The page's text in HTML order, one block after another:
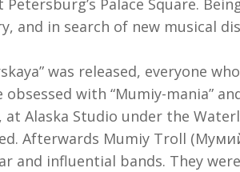
Palace Square.
and in search of new musical
was released, everyone
with “Mumiy-mania”
Alaska Studio under the
Afterwards Mumiy Troll
and influential bands. They